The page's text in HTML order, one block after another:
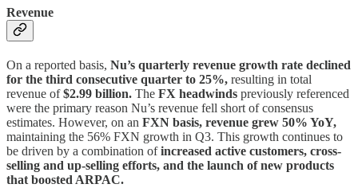
Revenue
On a reported basis, Nu’s quarterly revenue growth rate declined
for the third consecutive quarter to 25%, resulting in total
revenue of$2.99 billion. The FX headwinds previously referenced
were the primary reason Nu’s revenue fell short of consensus
estimates. However, on an FXN basis, revenue grew 50% YoY,
maintaining the 56% FXN growth in Q3. This growth continues to
be driven by a combination ofincreased active customers, cross-
selling and up-selling efforts, and the launch of new products
that boosted ARPAC.